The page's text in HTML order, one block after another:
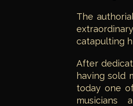
The
catapulting
After
having sold
today one
musicians